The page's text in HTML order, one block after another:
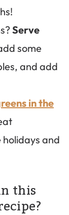
Serve
some
and add
in the
and
this